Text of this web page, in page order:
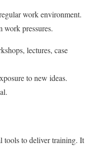
work environment.
work pressures.
lectures, case
to new ideas.
tools to deliver training. It